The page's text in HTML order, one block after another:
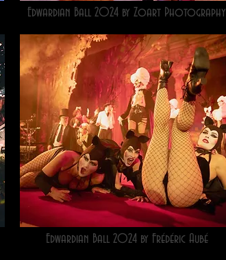
Edwardian Ball 2024 by Zoart Photography
Edwardian Ball 2024 by Frédéric Aubé